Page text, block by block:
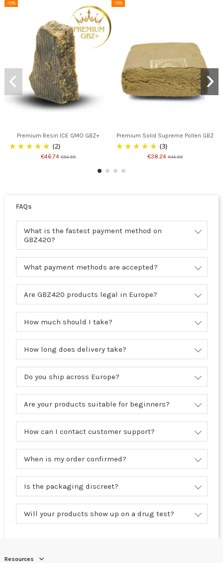
-15%
Premium Resin ICE GMO GBZ+
(2)
€46.74€54.99
-15%
Premium Solid Supreme Pollen GBZ
(3)
€38.24 €44.99
FAQs
What is the fastest payment method on
GBZ420?
What payment methods are accepted?
Are GBZ420 products legal in Europe?
How much should I take?
How long does delivery take?
Do you ship across Europe?
Are your products suitable for beginners?
How can I contact customer support?
When is my order confirmed?
Is the packaging discreet?
Will your products show up on a drug test?
Resources